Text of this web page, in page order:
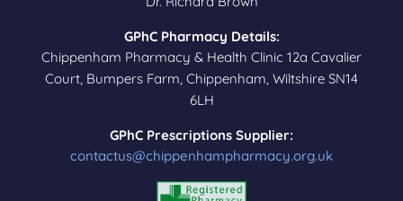
GPhC Pharmacy Details:
Chippenham Pharmacy & Health Clinic 12a Cavalier
Court, Bumpers Farm, Chippenham, Wiltshire SN14
6LH
GPhC Prescriptions Supplier:
contactus@chippenhampharmacy.org.uk